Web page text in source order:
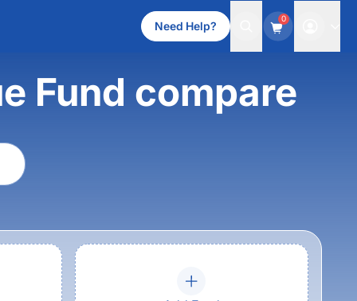
Need Help?
0
Fund compare